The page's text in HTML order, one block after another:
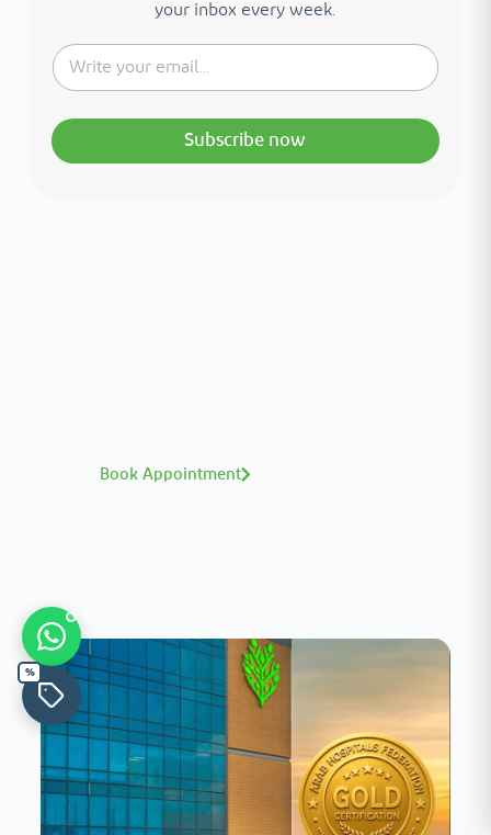
your inbox every week.
Subscribe now
Book Appointment
%